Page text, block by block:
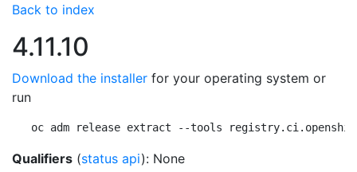
Back to index
4.11.10
Download the installer for your operating system or
run
oc adm release extract --tools
Qualifiers (status api): None